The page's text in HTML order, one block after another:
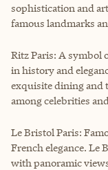
sophistication and
famous landmarks
Ritz Paris: A symbol
in history and
exquisite dining and
among celebrities
Le Bristol Paris:
French elegance. Le
with panoramic